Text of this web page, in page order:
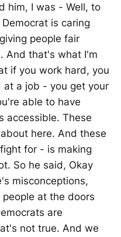
him, I was - Well, to
is caring
people fair
And that's what I'm
if you work hard, you
at a job - you get your
able to have
accessible. These
here. And these
for - is making
So he said, Okay
misconceptions,
at the doors
are
not true. And we